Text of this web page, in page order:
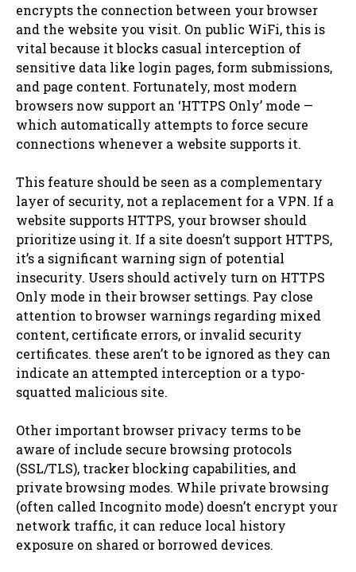
encrypts the connection between your browser
and the website you visit. On public WiFi, this is
vital because it blocks casual interception of
sensitive data like login pages, form submissions,
and page content. Fortunately, most modern
browsers now support an ‘HTTPS Only’ mode —
which automatically attempts to force secure
connections whenever a website supports it.
This feature should be seen as a complementary
layer of security, not a replacement for a VPN. If a
website supports HTTPS, your browser should
prioritize using it. If a site doesn’t support HTTPS,
it’s a significant warning sign of potential
insecurity. Users should actively turn on HTTPS
Only mode in their browser settings. Pay close
attention to browser warnings regarding mixed
content, certificate errors, or invalid security
certificates. these aren’t to be ignored as they can
indicate an attempted interception or a typo-
squatted malicious site.
Other important browser privacy terms to be
aware of include secure browsing protocols
(SSL/TLS), tracker blocking capabilities, and
private browsing modes. While private browsing
(often called Incognito mode) doesn’t encrypt your
network traffic, it can reduce local history
exposure on shared or borrowed devices.